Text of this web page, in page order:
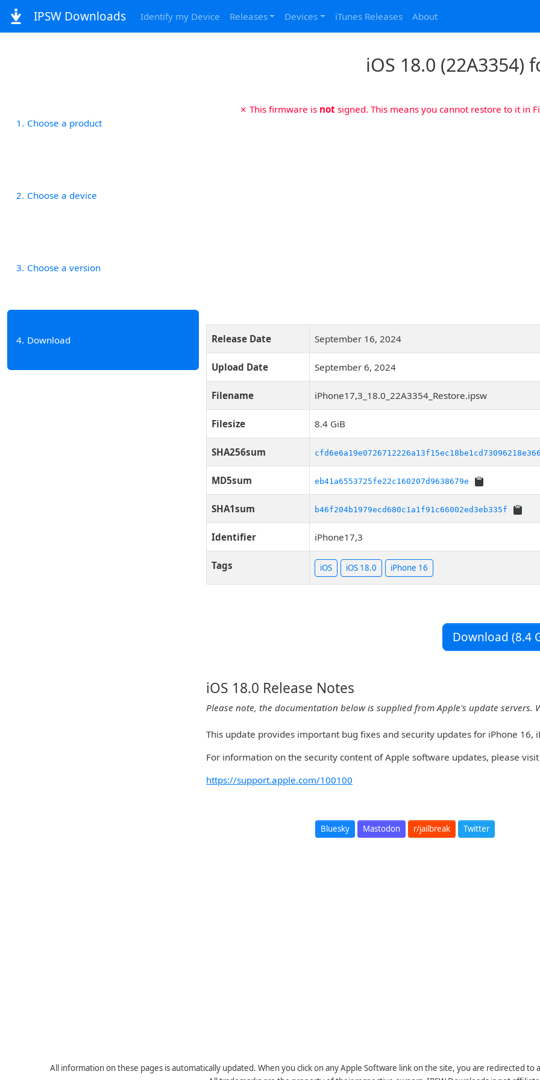
IPSW Downloads Identify my Device Releases Devices iTunes Releases About
iOS 18.0 (22A3354)
1 Choose a product
2 Choose a device
3 Choose a version
4 Download
✗ This firmware is notsigned. This means you cannot restore to it in
Release Date September 16, 2024
Upload Date September 6, 2024
Filename iPhone17,3_18.0_22A3354_Restore.ipsw
Filesize 8.4 GiB
SHA256sum
MD5sum eb41a6553725fe22c160207d9638679e
SHA1sum b46f204b1979ecd680c1a1f91c66002ed3eb335f
Identifier iPhone17,3
Tags iOS iOS 18.0 iPhone 16
Download (8.4
iOS 18.0 Release Notes
Please note, the documentation below is supplied from Apple's update
This update provides important bug fixes and security updates for iPhone 16,
For information on the security content of Apple software updates, please
https://support.apple.com/100100
Bluesky Mastodon r/jailbreak Twitter
All information on these pages is automatically updated. When you click on any Apple Software link on the site, you are redirected to